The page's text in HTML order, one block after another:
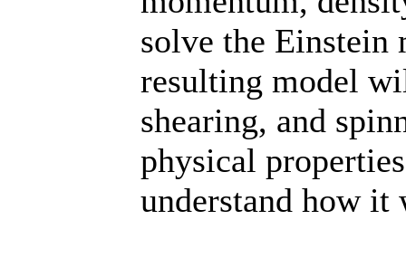
solve the Einstein
resulting model
shearing, and
physical
understand how it